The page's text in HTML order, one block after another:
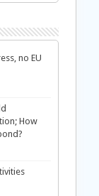
no EU
How